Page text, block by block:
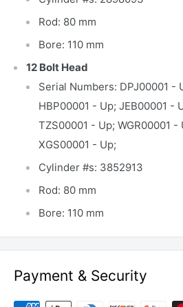
Rod: 80 mm
Bore: 110 mm
12 Bolt Head
Serial Numbers: DPJ00001 -
HBP00001 - Up; JEB00001 -
TZS00001 - Up; WGR00001 -
XGS00001 - Up;
Cylinder #s: 3852913
Rod: 80 mm
Bore: 110 mm
Payment & Security